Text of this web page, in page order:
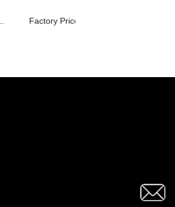
Factory Price For Vinyl Cutter And